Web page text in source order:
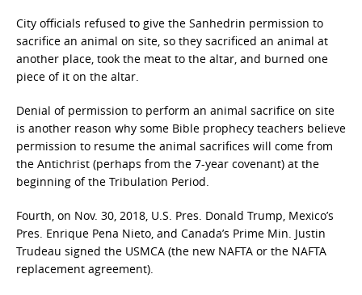
City officials refused to give the Sanhedrin permission to
sacrifice an animal on site, so they sacrificed an animal at
another place, took the meat to the altar, and burned one
piece of it on the altar.
Denial of permission to perform an animal sacrifice on site
is another reason why some Bible prophecy teachers believe
permission to resume the animal sacrifices will come from
the Antichrist (perhaps from the 7-year covenant) at the
beginning of the Tribulation Period.
Fourth, on Nov. 30, 2018, U.S. Pres. Donald Trump, Mexico’s
Pres. Enrique Pena Nieto, and Canada’s Prime Min. Justin
Trudeau signed the USMCA (the new NAFTA or the NAFTA
replacement agreement).